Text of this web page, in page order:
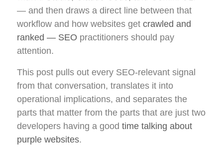
— and then draws a direct line between that
workflow and how websites get crawled and
ranked — SEO practitioners should pay
attention.
This post pulls out every SEO-relevant signal
from that conversation, translates it into
operational implications, and separates the
parts that matter from the parts that are just two
developers having a good time talking about
purple websites.